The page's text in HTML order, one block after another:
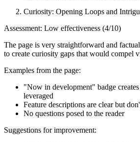
Curiosity: Opening Loops and
Assessment: Low effectiveness (4/10)
The page is very straightforward and
to create curiosity gaps that would compel
Examples from the page:
"Now in development" badge
leveraged
Feature descriptions are clear but
No questions posed to the reader
Suggestions for improvement: